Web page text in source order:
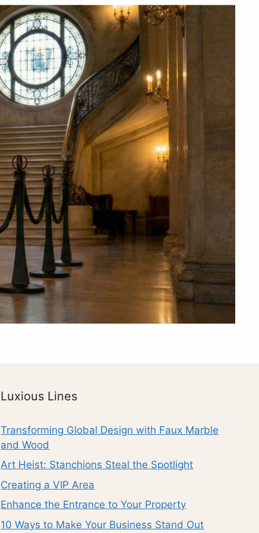
Luxious Lines
Transforming Global Design with Faux Marble
and Wood
Art Heist: Stanchions Steal the Spotlight
Creating a VIP Area
Enhance the Entrance to Your Property
10 Ways to Make Your Business Stand Out